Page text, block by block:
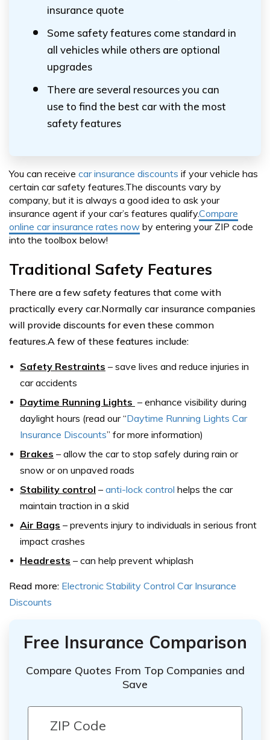
insurance quote
Some safety features come standard in
all vehicles while others are optional
upgrades
There are several resources you can
use to find the best car with the most
safety features
You can receive car insurance discounts if your vehicle has
certain car safety features.The discounts vary by
company, but it is always a good idea to ask your
insurance agent if your car’s features qualify.Compare
online car insurance rates now by entering your ZIP code
into the toolbox below!
Traditional Safety Features
There are a few safety features that come with
practically every car.Normally car insurance companies
will provide discounts for even these common
features.A few of these features include:
Safety Restraints – save lives and reduce injuries in
car accidents
Daytime Running Lights – enhance visibility during
daylight hours (read our “Daytime Running Lights Car
Insurance Discounts” for more information)
Brakes – allow the car to stop safely during rain or
snow or on unpaved roads
Stability control – anti-lock control helps the car
maintain traction in a skid
Air Bags – prevents injury to individuals in serious front
impact crashes
Headrests – can help prevent whiplash
Read more: Electronic Stability Control Car Insurance
Discounts
Free Insurance Comparison
Compare Quotes From Top Companies and
Save